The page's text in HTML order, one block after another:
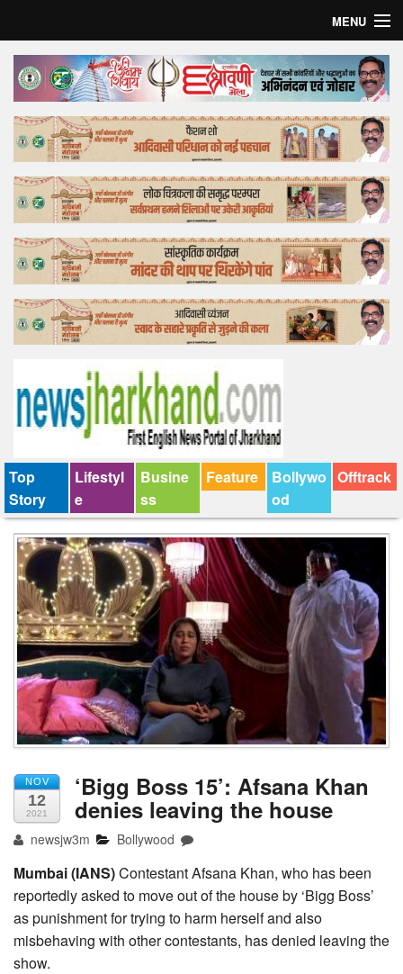
MENU
Home
Top Story
Bollywood
Business
Feature
Lifestyle
Offtrack
Top
Story
Lifestyl
e
Busine
ss
Feature
Bollywo
od
Offtrack
NOV
12
2021
‘Bigg Boss 15’: Afsana Khan
denies leaving the house
newsjw3m Bollywood
Mumbai (IANS)Contestant Afsana Khan, who has been
reportedly asked to move out of the house by ‘Bigg Boss’
as punishment for trying to harm herself and also
misbehaving with other contestants, has denied leaving the
show.